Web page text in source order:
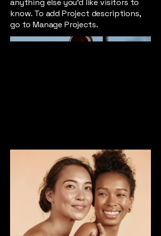
anything else you'd like visitors to
know. To add Project descriptions,
go to Manage Projects.